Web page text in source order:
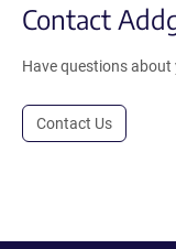
Contact
Have questions about
Contact Us